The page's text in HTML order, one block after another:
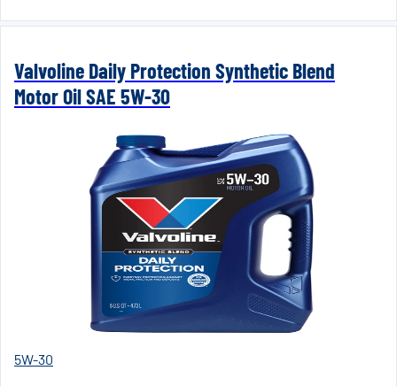
Valvoline Daily Protection Synthetic Blend
Motor Oil SAE 5W-30
5W-30